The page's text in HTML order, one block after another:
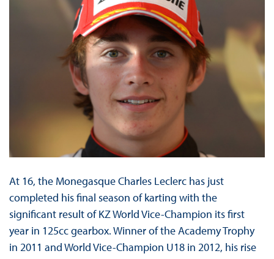
At 16, the Monegasque Charles Leclerc has just
completed his final season of karting with the
significant result of KZ World Vice-Champion its first
year in 125cc gearbox. Winner of the Academy Trophy
in 2011 and World Vice-Champion U18 in 2012, his rise